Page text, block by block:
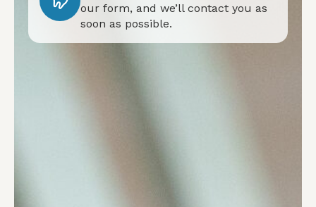
our form, and we’ll contact you as
soon as possible.